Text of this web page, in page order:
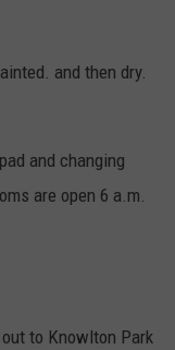
and then dry.
and changing
are open 6 a.m.
to Knowlton Park